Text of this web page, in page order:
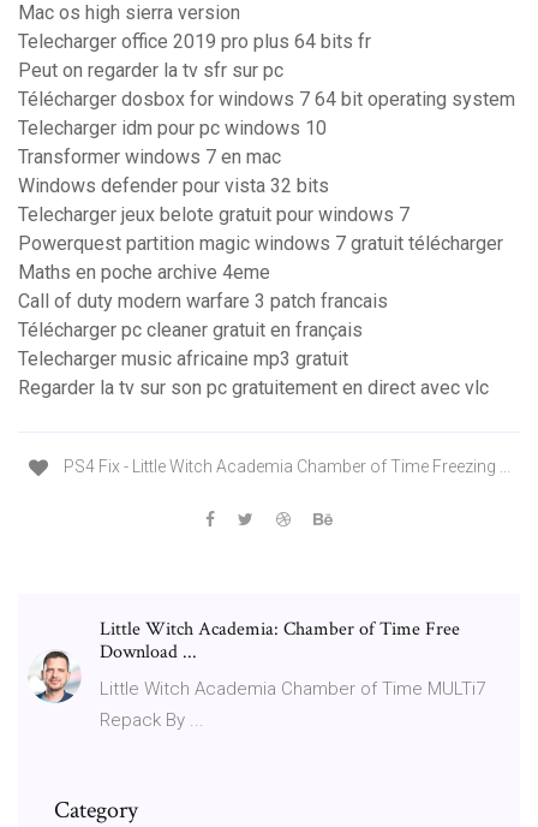
Mac os high sierra version
Telecharger office 2019 pro plus 64 bits fr
Peut on regarder la tv sfr sur pc
Télécharger dosbox for windows 7 64 bit operating system
Telecharger idm pour pc windows 10
Transformer windows 7 en mac
Windows defender pour vista 32 bits
Telecharger jeux belote gratuit pour windows 7
Powerquest partition magic windows 7 gratuit télécharger
Maths en poche archive 4eme
Call of duty modern warfare 3 patch francais
Télécharger pc cleaner gratuit en français
Telecharger music africaine mp3 gratuit
Regarder la tv sur son pc gratuitement en direct avec vlc
PS4 Fix - Little Witch Academia Chamber of Time Freezing ...
Little Witch Academia: Chamber of Time Free
Download ...
Little Witch Academia Chamber of Time MULTi7
Repack By ...
Category